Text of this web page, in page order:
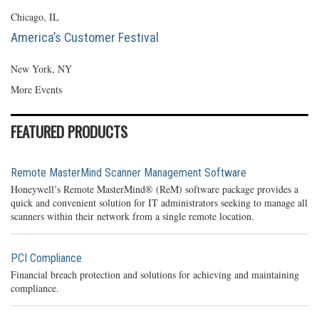
Chicago, IL
America’s Customer Festival
New York, NY
More Events
FEATURED PRODUCTS
Remote MasterMind Scanner Management Software
Honeywell’s Remote MasterMind® (ReM) software package provides a
quick and convenient solution for IT administrators seeking to manage all
scanners within their network from a single remote location.
PCI Compliance
Financial breach protection and solutions for achieving and maintaining
compliance.